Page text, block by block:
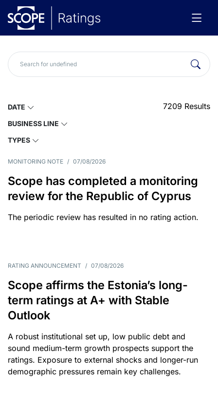
DATE
BUSINESS LINE
TYPES
7209 Results
MONITORING NOTE / 07/08/2026
Scope has completed a monitoring
review for the Republic of Cyprus
The periodic review has resulted in no rating action.
RATING ANNOUNCEMENT / 07/08/2026
Scope affirms the Estonia’s long-
term ratings at A+ with Stable
Outlook
A robust institutional set up, low public debt and
sound medium-term growth prospects support the
ratings. Exposure to external shocks and longer-run
demographic pressures remain key challenges.